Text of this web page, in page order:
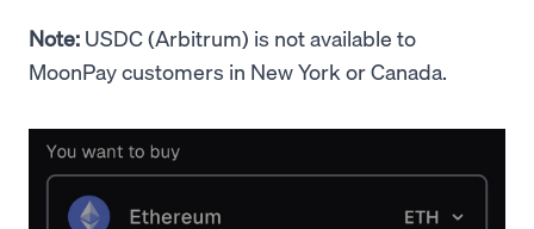
Note: USDC (Arbitrum) is not available to
MoonPay customers in New York or Canada.